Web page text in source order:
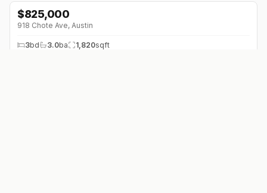
$825,000
918 Chote Ave, Austin
3bd 3.0ba 1,820sqft